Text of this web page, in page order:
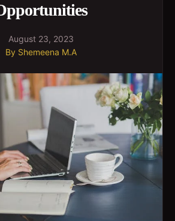
August 23, 2023
By Shemeena M.A